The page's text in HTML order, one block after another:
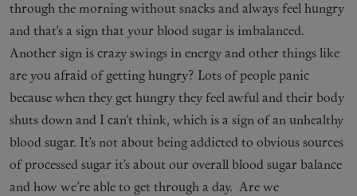
through the morning without snacks and always feel hungry
and that’s a sign that your blood sugar is imbalanced.
Another sign is crazy swings in energy and other things like
are you afraid of getting hungry? Lots of people panic
because when they get hungry they feel awful and their body
shuts down and I can’t think, which is a sign of an unhealthy
blood sugar. It’s not about being addicted to obvious sources
of processed sugar it’s about our overall blood sugar balance
and how we’re able to get through a day. Are we